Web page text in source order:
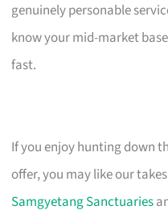
genuinely personable
know your mid-market
fast.
If you enjoy hunting down
offer, you may like our
Samgyetang Sanctuaries